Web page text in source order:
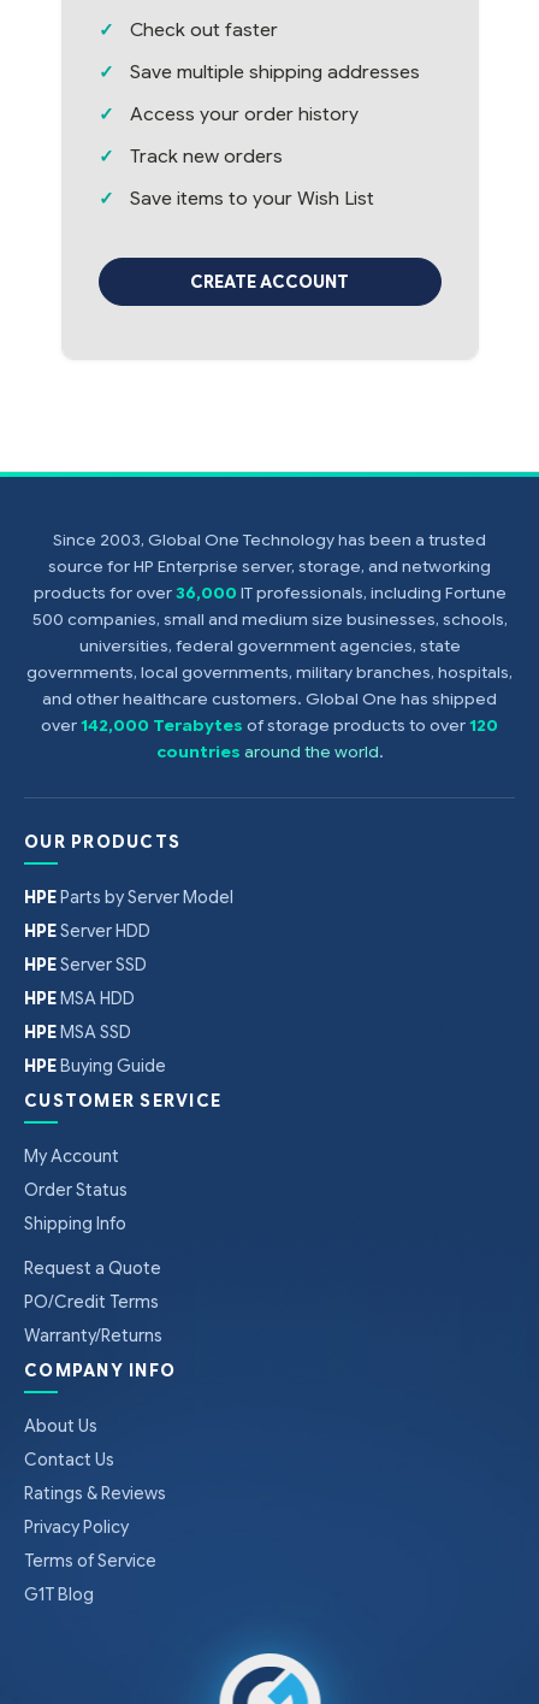
Check out faster
Save multiple shipping addresses
Access your order history
Track new orders
Save items to your Wish List
CREATE ACCOUNT
Since 2003, Global One Technology has been a trusted
source for HP Enterprise server, storage, and networking
products for over36,000 IT professionals, including Fortune
500 companies, small and medium size businesses, schools,
universities, federal government agencies, state
governments, local governments, military branches, hospitals,
and other healthcare customers. Global One has shipped
over142,000 Terabytes of storage products to over120
countries around the world.
OUR PRODUCTS
HPEParts by Server Model
HPEServer HDD
HPEServer SSD
HPEMSA HDD
HPEMSA SSD
HPEBuying Guide
CUSTOMER SERVICE
My Account
Order Status
Shipping Info
Request a Quote
PO/Credit Terms
Warranty/Returns
COMPANY INFO
About Us
Contact Us
Ratings & Reviews
Privacy Policy
Terms of Service
G1T Blog